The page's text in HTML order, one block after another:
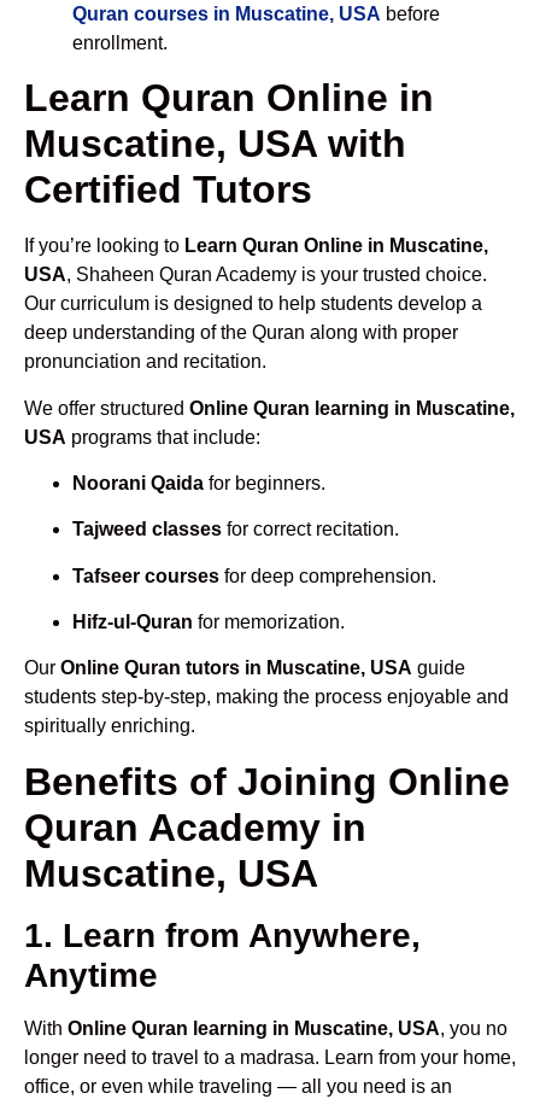
Quran courses in Muscatine, USA before
enrollment.
Learn Quran Online in
Muscatine, USA with
Certified Tutors
If you’re looking to Learn Quran Online in Muscatine,
USA, Shaheen Quran Academy is your trusted choice.
Our curriculum is designed to help students develop a
deep understanding of the Quran along with proper
pronunciation and recitation.
We offer structured Online Quran learning in Muscatine,
USA programs that include:
Noorani Qaida for beginners.
Tajweed classes for correct recitation.
Tafseer courses for deep comprehension.
Hifz-ul-Quran for memorization.
Our Online Quran tutors in Muscatine, USA guide
students step-by-step, making the process enjoyable and
spiritually enriching.
Benefits of Joining Online
Quran Academy in
Muscatine, USA
1. Learn from Anywhere,
Anytime
With Online Quran learning in Muscatine, USA, you no
longer need to travel to a madrasa. Learn from your home,
office, or even while traveling — all you need is an